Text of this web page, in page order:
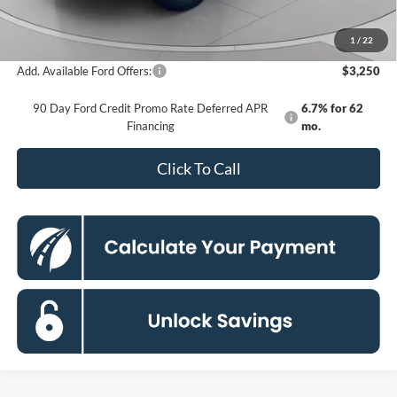
1 / 22
Processing Fee:
Koons Price
$35,135
Add. Available Ford Offers: $3,250
90 Day Ford Credit Promo Rate Deferred APR
Financing
6.7% for 62
mo.
Click To Call